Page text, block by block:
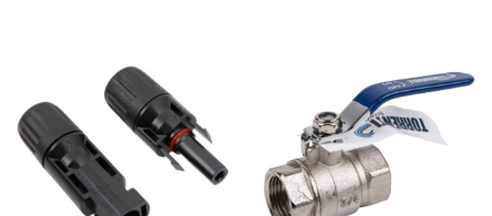
variants.
The
options
may
be